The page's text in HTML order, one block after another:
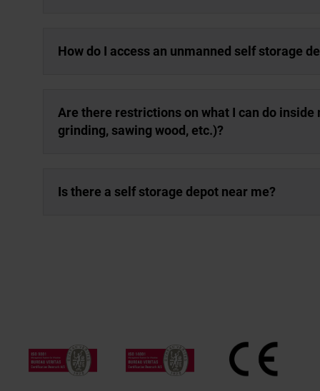
How do I access an unmanned self storage
Are there restrictions on what I can do
grinding, sawing wood, etc.)?
Is there a self storage depot near me?